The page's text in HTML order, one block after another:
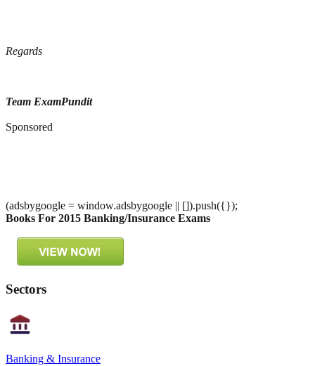
Regards
Team ExamPundit
Sponsored
(adsbygoogle = window.adsbygoogle || []).push({});
Books For 2015 Banking/Insurance Exams
Sectors
Banking & Insurance